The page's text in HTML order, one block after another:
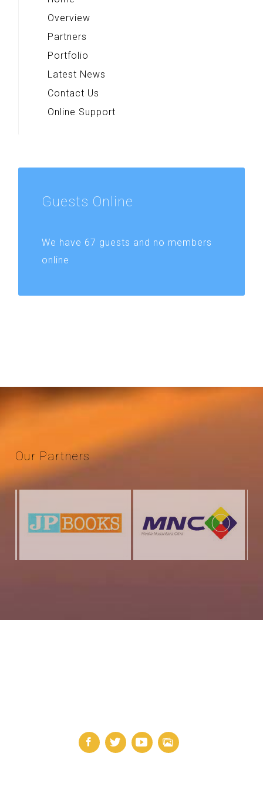
Overview
Partners
Portfolio
Latest News
Contact Us
Online Support
Guests Online
We have 67 guests and no members
online
Our Partners